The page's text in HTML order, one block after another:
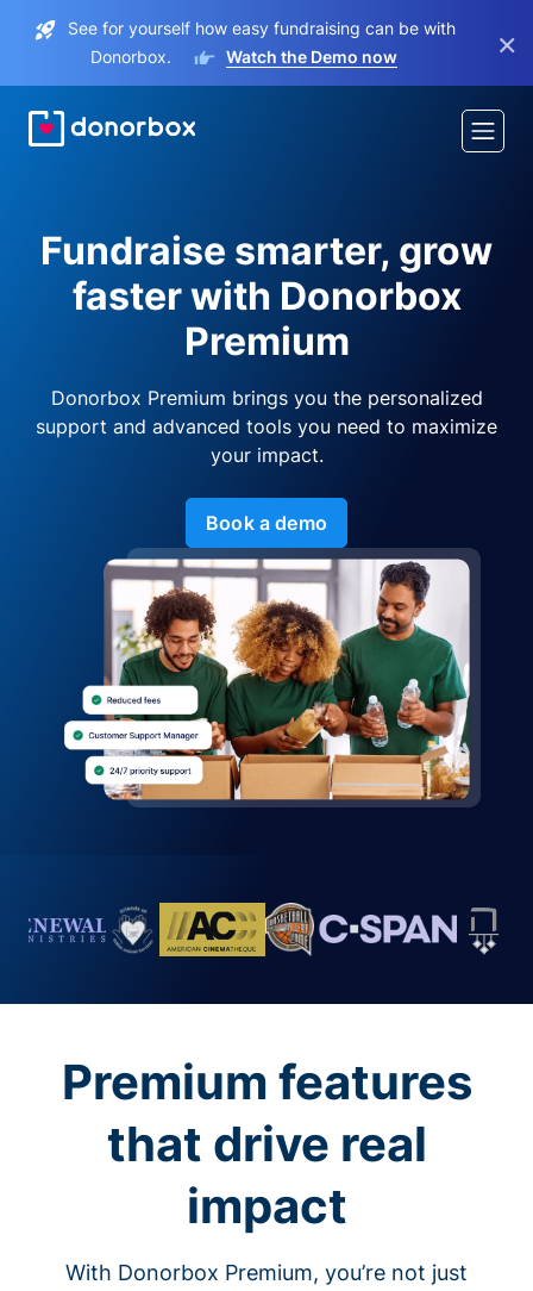
See for yourself how easy fundraising can be with
Donorbox.
Watch the Demo now ×
Fundraise smarter, grow
faster with Donorbox
Premium
Donorbox Premium brings you the personalized
support and advanced tools you need to maximize
your impact.
Book a demo
Premium features
that drive real
impact
With Donorbox Premium, you’re not just